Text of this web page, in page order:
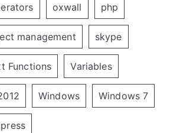
oxwall php
management skype
Functions Variables
Windows Windows 7